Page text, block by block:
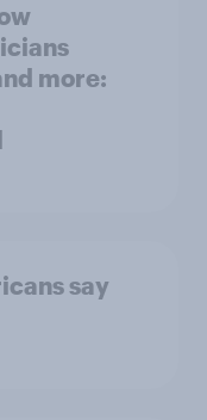
more:
say